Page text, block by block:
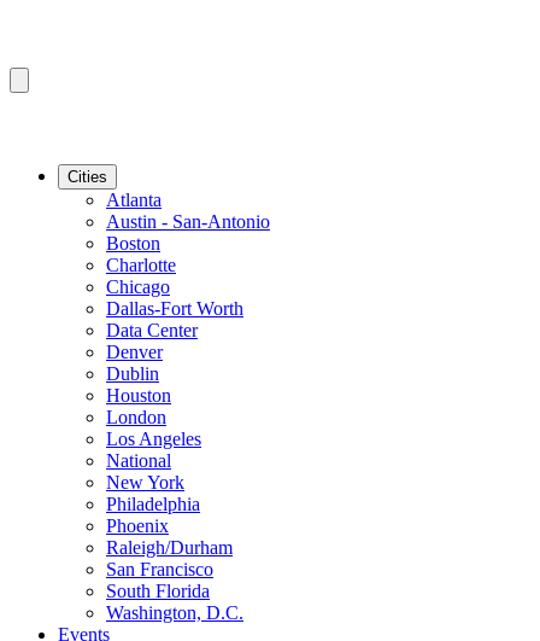
Cities
Atlanta
Austin - San-Antonio
Boston
Charlotte
Chicago
Dallas-Fort Worth
Data Center
Denver
Dublin
Houston
London
Los Angeles
National
New York
Philadelphia
Phoenix
Raleigh/Durham
San Francisco
South Florida
Washington, D.C.
Events